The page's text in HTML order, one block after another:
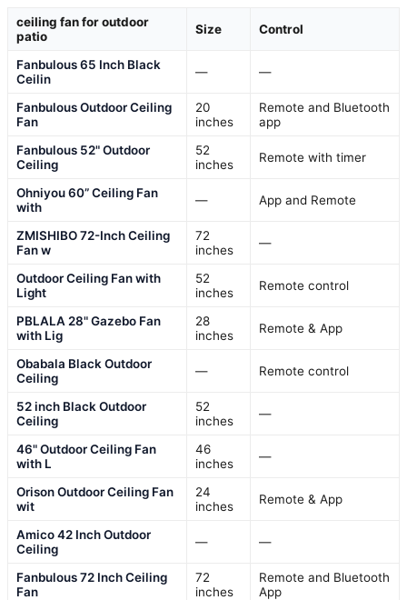
ceiling fan for outdoor
patio
Size Control
Fanbulous 65 Inch Black
Ceilin
— —
Fanbulous Outdoor Ceiling
Fan
20
inches
Remote and Bluetooth
app
Fanbulous 52" Outdoor
Ceiling
52
inches
Remote with timer
Ohniyou 60” Ceiling Fan
with
— App and Remote
ZMISHIBO 72-Inch Ceiling
Fan w
72
inches
—
Outdoor Ceiling Fan with
Light
52
inches
Remote control
PBLALA 28" Gazebo Fan
with Lig
28
inches
Remote & App
Obabala Black Outdoor
Ceiling
— Remote control
52 inch Black Outdoor
Ceiling
52
inches
—
46" Outdoor Ceiling Fan
with L
46
inches
—
Orison Outdoor Ceiling Fan
wit
24
inches
Remote & App
Amico 42 Inch Outdoor
Ceiling
— —
Fanbulous 72 Inch Ceiling
Fan
72
inches
Remote and Bluetooth
App